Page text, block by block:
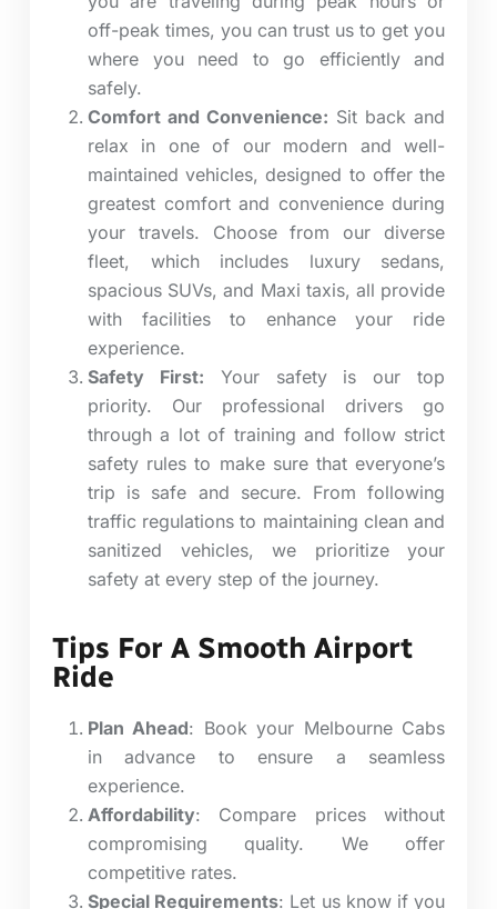
off-peak times, you can trust us to get you
where you need to go efficiently and
safely.
Comfort and Convenience: Sit back and
relax in one of our modern and well-
maintained vehicles, designed to offer the
greatest comfort and convenience during
your travels. Choose from our diverse
fleet, which includes luxury sedans,
spacious SUVs, and Maxi taxis, all provide
with facilities to enhance your ride
experience.
Safety First: Your safety is our top
priority. Our professional drivers go
through a lot of training and follow strict
safety rules to make sure that everyone’s
trip is safe and secure. From following
traffic regulations to maintaining clean and
sanitized vehicles, we prioritize your
safety at every step of the journey.
Tips For A Smooth Airport
Ride
Plan Ahead: Book your Melbourne Cabs
in advance to ensure a seamless
experience.
Affordability: Compare prices without
compromising quality. We offer
competitive rates.
Special Requirements: Let us know if you